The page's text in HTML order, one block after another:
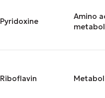
Pyridoxine
Amino
Riboflavin